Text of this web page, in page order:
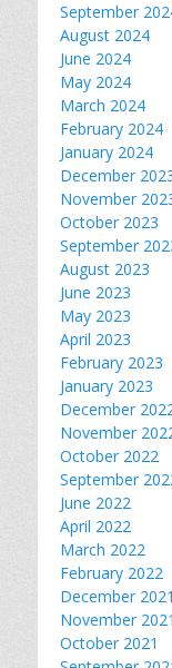
September
August 2024
June 2024
May 2024
March 2024
February 2024
January 2024
December
November
October 2023
September
August 2023
June 2023
May 2023
April 2023
February 2023
January 2023
December
November
October 2022
September
June 2022
April 2022
March 2022
February 2022
December 2021
November 2021
October 2021